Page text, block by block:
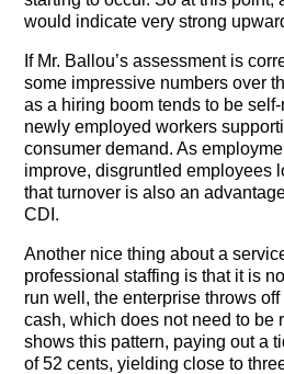
would indicate very strong
If Mr. Ballou’s assessment is
some impressive numbers over
as a hiring boom tends to be
newly employed workers
consumer demand. As
improve, disgruntled employees
that turnover is also an
CDI.
Another nice thing about a
professional staffing is that it is
run well, the enterprise throws
cash, which does not need to be
shows this pattern, paying out a
of 52 cents, yielding close to